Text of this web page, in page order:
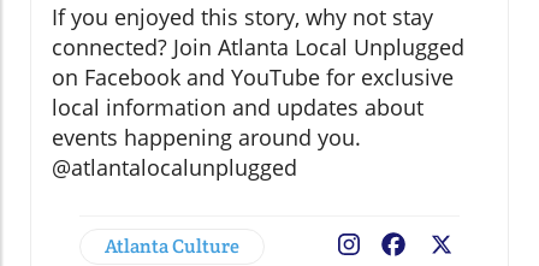
If you enjoyed this story, why not stay
connected? Join Atlanta Local Unplugged
on Facebook and YouTube for exclusive
local information and updates about
events happening around you.
@atlantalocalunplugged
Atlanta Culture Facebook